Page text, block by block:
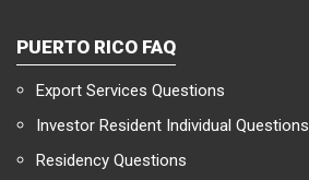
PUERTO RICO FAQ
Export Services Questions
Investor Resident Individual Questions
Residency Questions